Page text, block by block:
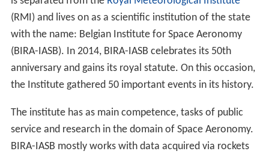
(RMI) and lives on as a scientific institution of the state
with the name: Belgian Institute for Space Aeronomy
(BIRA-IASB). In 2014, BIRA-IASB celebrates its 50th
anniversary and gains its royal statute. On this occasion,
the Institute gathered 50 important events in its history.
The institute has as main competence, tasks of public
service and research in the domain of Space Aeronomy.
BIRA-IASB mostly works with data acquired via rockets